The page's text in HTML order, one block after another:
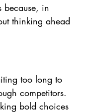
because, in
thinking ahead
too long to
competitors.
bold choices